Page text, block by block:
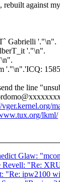
rebuilt against
Gabrielli '."\n".
'."\n".
'."\n".'ICQ:
the line
vger.kernel.org/
lkml/
Glaw:
Revell: "Re:
"Re: ipw2100